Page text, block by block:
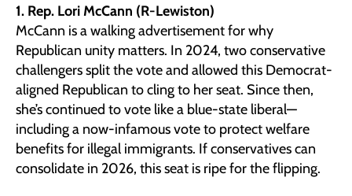
1. Rep. Lori McCann (R-Lewiston)
McCann is a walking advertisement for why
Republican unity matters. In 2024, two conservative
challengers split the vote and allowed this Democrat-
aligned Republican to cling to her seat. Since then,
she’s continued to vote like a blue-state liberal—
including a now-infamous vote to protect welfare
benefits for illegal immigrants. If conservatives can
consolidate in 2026, this seat is ripe for the flipping.